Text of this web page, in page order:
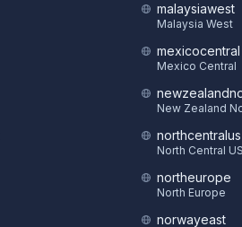
malaysiawest
Malaysia West
mexicocentral
Mexico Central
New Zealand
northcentralus
North Central
northeurope
North Europe
norwayeast